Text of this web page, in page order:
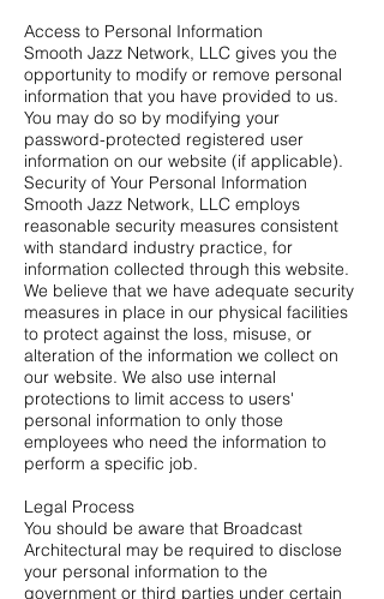
Access to Personal Information
Smooth Jazz Network, LLC gives you the
opportunity to modify or remove personal
information that you have provided to us.
You may do so by modifying your
password-protected registered user
information on our website (if applicable).
Security of Your Personal Information
Smooth Jazz Network, LLC employs
reasonable security measures consistent
with standard industry practice, for
information collected through this website.
We believe that we have adequate security
measures in place in our physical facilities
to protect against the loss, misuse, or
alteration of the information we collect on
our website. We also use internal
protections to limit access to users'
personal information to only those
employees who need the information to
perform a specific job.
Legal Process
You should be aware that Broadcast
Architectural may be required to disclose
your personal information to the
government or third parties under certain